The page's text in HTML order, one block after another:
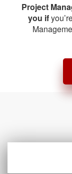
Project
you if